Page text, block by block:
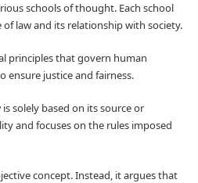
schools of thought. Each school
law and its relationship with society.
principles that govern human
ensure justice and fairness.
solely based on its source or
and focuses on the rules imposed
concept. Instead, it argues that